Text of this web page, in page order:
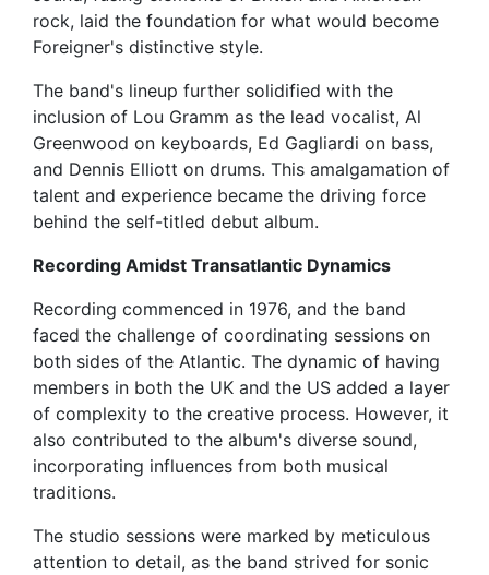
rock, laid the foundation for what would become
Foreigner's distinctive style.
The band's lineup further solidified with the
inclusion of Lou Gramm as the lead vocalist, Al
Greenwood on keyboards, Ed Gagliardi on bass,
and Dennis Elliott on drums. This amalgamation of
talent and experience became the driving force
behind the self-titled debut album.
Recording Amidst Transatlantic Dynamics
Recording commenced in 1976, and the band
faced the challenge of coordinating sessions on
both sides of the Atlantic. The dynamic of having
members in both the UK and the US added a layer
of complexity to the creative process. However, it
also contributed to the album's diverse sound,
incorporating influences from both musical
traditions.
The studio sessions were marked by meticulous
attention to detail, as the band strived for sonic